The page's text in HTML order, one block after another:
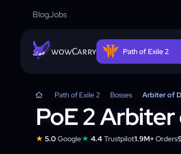
BlogJobs
wowCarry Path of Exile 2
Path of Exile 2 Bosses Arbiter of
PoE 2
★ 5.0 Google★ 4.4 Trustpilot1.9M+Orders